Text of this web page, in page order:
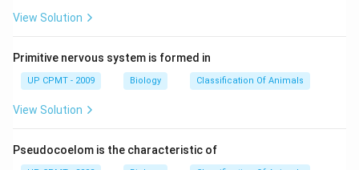
View Solution
Primitive nervous system is formed in
UP CPMT - 2009 Biology Classification Of Animals
View Solution
Pseudocoelom is the characteristic of